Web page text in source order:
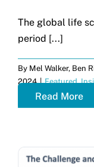
The global life
period [...]
By Mel Walker, Ben
2024 | Featured,
Read More